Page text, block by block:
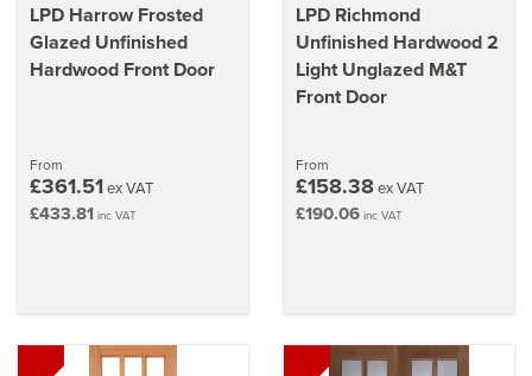
LPD Harrow Frosted
Glazed Unfinished
Hardwood Front Door
From
£361.51ex VAT
£433.81 inc VAT
LPD Richmond
Unfinished Hardwood 2
Light Unglazed M&T
Front Door
From
£158.38ex VAT
£190.06 inc VAT